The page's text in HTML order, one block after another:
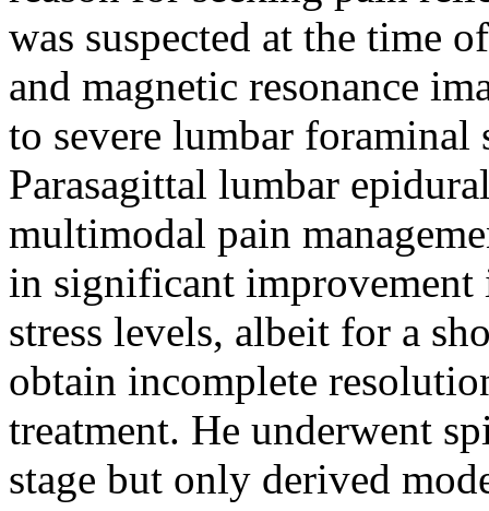
was suspected at the time
and magnetic resonance
to severe lumbar foraminal
Parasagittal lumbar
multimodal pain
in significant
stress levels, albeit for a
obtain incomplete
treatment. He underwent
stage but only derived